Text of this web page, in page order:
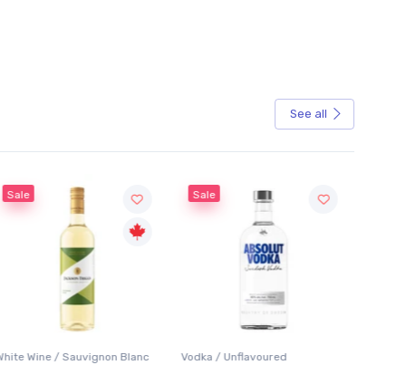
See all
Sale
Vodka / Unflavoured Beer / Other